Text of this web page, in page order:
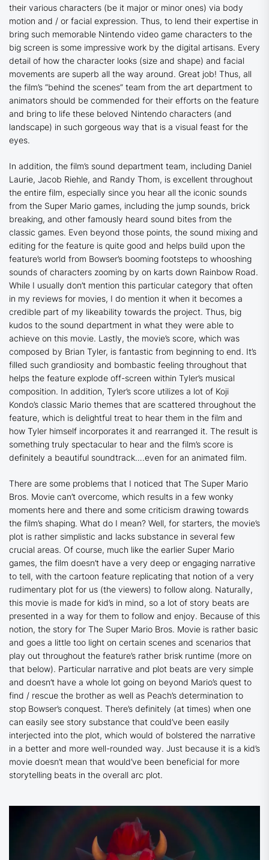
their various characters (be it major or minor ones) via body
motion and / or facial expression. Thus, to lend their expertise in
bring such memorable Nintendo video game characters to the
big screen is some impressive work by the digital artisans. Every
detail of how the character looks (size and shape) and facial
movements are superb all the way around. Great job! Thus, all
the film’s “behind the scenes” team from the art department to
animators should be commended for their efforts on the feature
and bring to life these beloved Nintendo characters (and
landscape) in such gorgeous way that is a visual feast for the
eyes.
In addition, the film’s sound department team, including Daniel
Laurie, Jacob Riehle, and Randy Thom, is excellent throughout
the entire film, especially since you hear all the iconic sounds
from the Super Mario games, including the jump sounds, brick
breaking, and other famously heard sound bites from the
classic games. Even beyond those points, the sound mixing and
editing for the feature is quite good and helps build upon the
feature’s world from Bowser’s booming footsteps to whooshing
sounds of characters zooming by on karts down Rainbow Road.
While I usually don’t mention this particular category that often
in my reviews for movies, I do mention it when it becomes a
credible part of my likeability towards the project. Thus, big
kudos to the sound department in what they were able to
achieve on this movie. Lastly, the movie’s score, which was
composed by Brian Tyler, is fantastic from beginning to end. It’s
filled such grandiosity and bombastic feeling throughout that
helps the feature explode off-screen within Tyler’s musical
composition. In addition, Tyler’s score utilizes a lot of Koji
Kondo’s classic Mario themes that are scattered throughout the
feature, which is delightful treat to hear them in the film and
how Tyler himself incorporates it and rearranged it. The result is
something truly spectacular to hear and the film’s score is
definitely a beautiful soundtrack….even for an animated film.
There are some problems that I noticed that The Super Mario
Bros. Movie can’t overcome, which results in a few wonky
moments here and there and some criticism drawing towards
the film’s shaping. What do I mean? Well, for starters, the movie’s
plot is rather simplistic and lacks substance in several few
crucial areas. Of course, much like the earlier Super Mario
games, the film doesn’t have a very deep or engaging narrative
to tell, with the cartoon feature replicating that notion of a very
rudimentary plot for us (the viewers) to follow along. Naturally,
this movie is made for kid’s in mind, so a lot of story beats are
presented in a way for them to follow and enjoy. Because of this
notion, the story for The Super Mario Bros. Movie is rather basic
and goes a little too light on certain scenes and scenarios that
play out throughout the feature’s rather brisk runtime (more on
that below). Particular narrative and plot beats are very simple
and doesn’t have a whole lot going on beyond Mario’s quest to
find / rescue the brother as well as Peach’s determination to
stop Bowser’s conquest. There’s definitely (at times) when one
can easily see story substance that could’ve been easily
interjected into the plot, which would of bolstered the narrative
in a better and more well-rounded way. Just because it is a kid’s
movie doesn’t mean that would’ve been beneficial for more
storytelling beats in the overall arc plot.